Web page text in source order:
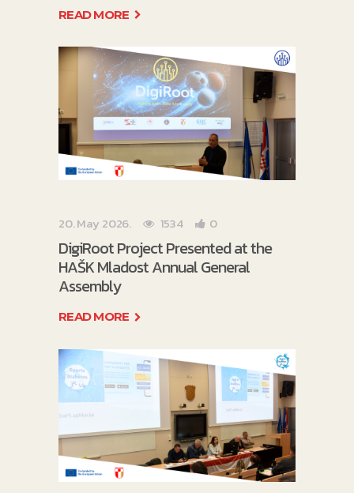
READ MORE
20. May 2026. 1534 0
DigiRoot Project Presented at the
HAŠK Mladost Annual General
Assembly
READ MORE